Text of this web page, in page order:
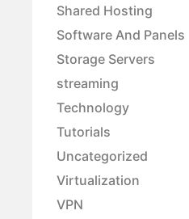
Shared Hosting
Software And Panels
Storage Servers
streaming
Technology
Tutorials
Uncategorized
Virtualization
VPN